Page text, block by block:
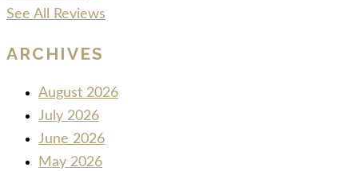
See All Reviews
ARCHIVES
August 2026
July 2026
June 2026
May 2026